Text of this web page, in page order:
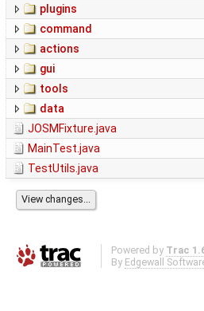
plugins
command
actions
gui
tools
data
JOSMFixture.java
MainTest.java
TestUtils.java
Powered by Trac
By Edgewall